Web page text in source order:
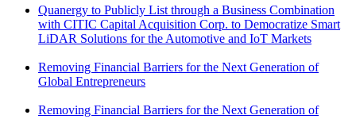
Quanergy to Publicly List through a Business Combination
with CITIC Capital Acquisition Corp. to Democratize Smart
LiDAR Solutions for the Automotive and IoT Markets
Removing Financial Barriers for the Next Generation of
Global Entrepreneurs
Removing Financial Barriers for the Next Generation of